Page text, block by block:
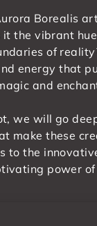
Borealis
the vibrant
of
energy that
and
we will go
make these
to the
power